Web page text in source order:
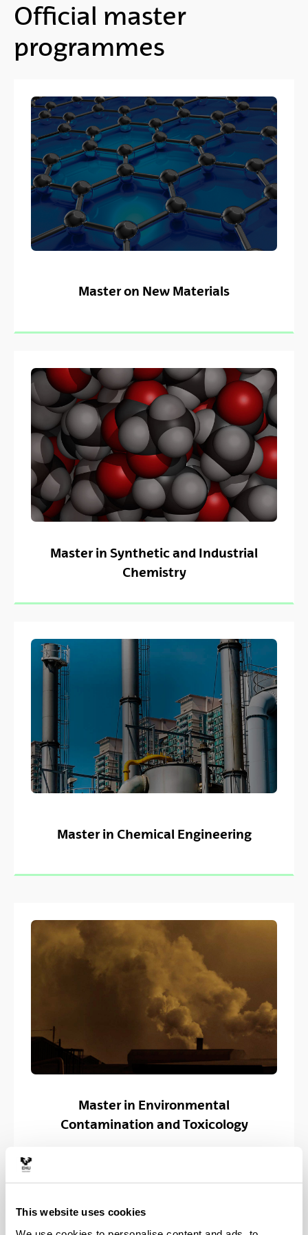
This website uses cookies
Official master
programmes
Master on New Materials
Master in Synthetic and Industrial
Chemistry
Master in Chemical Engineering
Master in Environmental
Contamination and Toxicology